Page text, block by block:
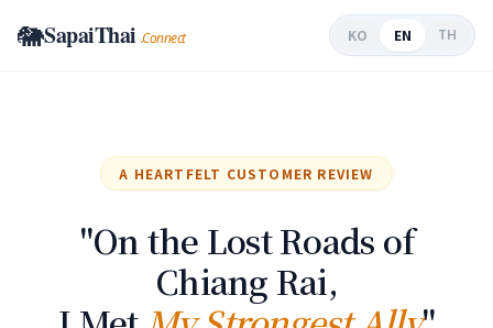
🐘SapaiThai .Connect KO EN TH
A HEARTFELT CUSTOMER REVIEW
"On the Lost Roads of
Chiang Rai,